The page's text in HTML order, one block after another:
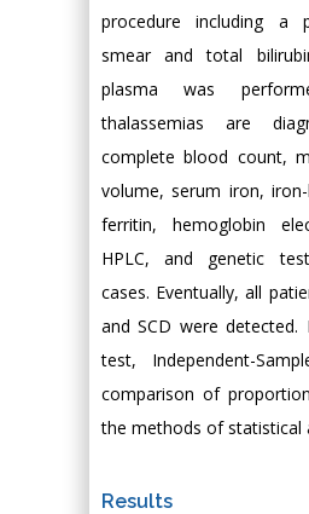
procedure including a
smear and total
plasma was
thalassemias are
complete blood count,
volume, serum iron,
ferritin, hemoglobin
HPLC, and genetic
cases. Eventually, all
and SCD were detected.
test, Independent-
comparison of
the methods of statistical
Results